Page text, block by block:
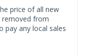
price of all new
removed from
pay any local sales